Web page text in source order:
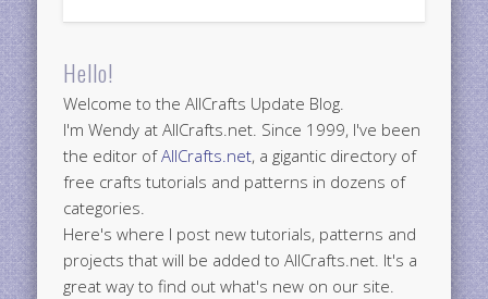
Hello!
Welcome to the AllCrafts Update Blog.
I'm Wendy at AllCrafts.net. Since 1999, I've been
the editor ofAllCrafts.net, a gigantic directory of
free crafts tutorials and patterns in dozens of
categories.
Here's where I post new tutorials, patterns and
projects that will be added to AllCrafts.net. It's a
great way to find out what's new on our site.